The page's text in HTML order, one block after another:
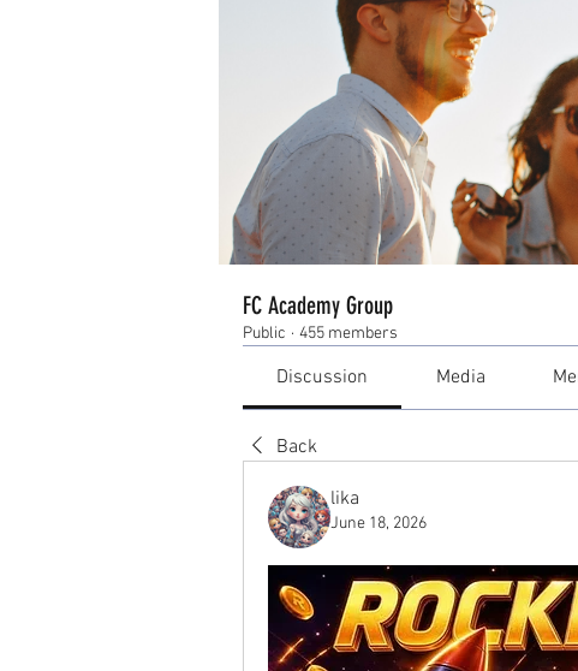
FC Academy Group
Public · 455 members
Discussion Media
Back
lika
June 18, 2026